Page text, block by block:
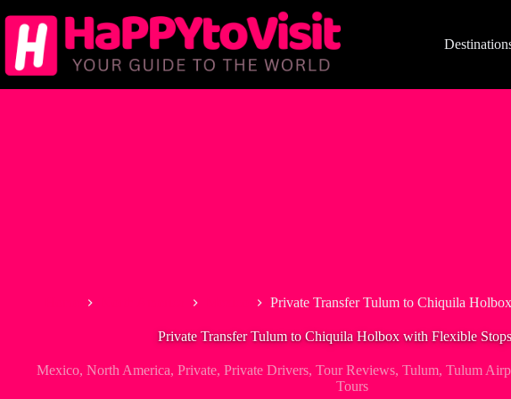
to
content
Private Transfer Tulum to Chiquila
Private Transfer Tulum to Chiquila Holbox with Flexible Stops
Mexico, North America, Private, Private Drivers, Tour Reviews, Tulum, Tulum
Tours